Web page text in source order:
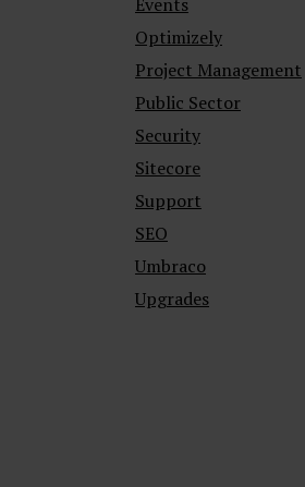
Optimizely
Project Management
Public Sector
Security
Sitecore
Support
SEO
Umbraco
Upgrades